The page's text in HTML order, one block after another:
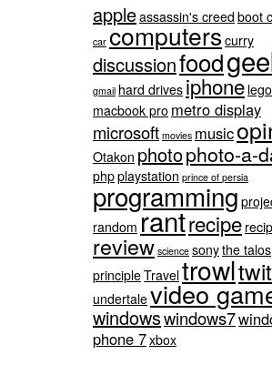
appleassassin's creed boot
car computerscurry
discussionfood
gmail hard drivesiphone lego
macbook pro metro display
microsoft movies music
Otakon photophoto-a-
phpplaystation prince of persia
programming
random rantrecipe
review science sonythe talos
principleTraveltrowl
undertalevideo
windowswindows7
phone 7xbox